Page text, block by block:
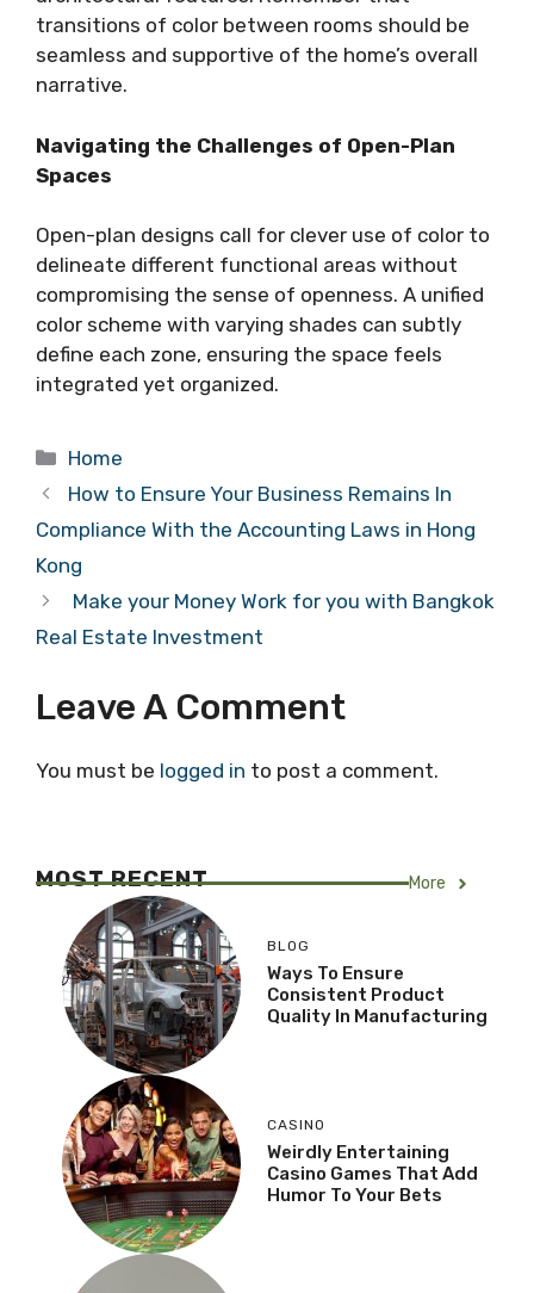
transitions of color between rooms should be
seamless and supportive of the home’s overall
narrative.
Navigating the Challenges of Open-Plan
Spaces
Open-plan designs call for clever use of color to
delineate different functional areas without
compromising the sense of openness. A unified
color scheme with varying shades can subtly
define each zone, ensuring the space feels
integrated yet organized.
Categories
Home
How to Ensure Your Business Remains In
Compliance With the Accounting Laws in Hong
Kong
Make your Money Work for you with Bangkok
Real Estate Investment
Leave A Comment
You must be logged in to post a comment.
MOST RECENT More
BLOG
Ways To Ensure
Consistent Product
Quality In Manufacturing
CASINO
Weirdly Entertaining
Casino Games That Add
Humor To Your Bets